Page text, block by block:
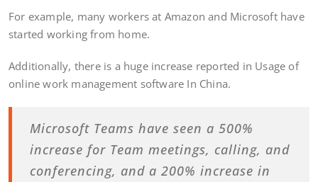
For example, many workers at Amazon and Microsoft have
started working from home.
Additionally, there is a huge increase reported in Usage of
online work management software In China.
Microsoft Teams have seen a 500%
increase for Team meetings, calling, and
conferencing, and a 200% increase in